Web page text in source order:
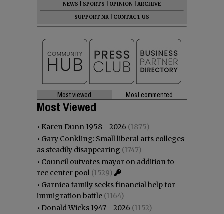
NEWS
SPORTS OPINION
ARCHIVE
SUPPORT NR
CONTACT US
Most viewed Most commented
Most Viewed
• Karen Dunn 1958 - 2026 (1875)
• Gary Conkling: Small liberal arts colleges
as steadily disappearing (1747)
• Council outvotes mayor on addition to
rec center pool (1529)
• Garnica family seeks financial help for
immigration battle (1164)
• Donald Wicks 1947 - 2026 (1152)